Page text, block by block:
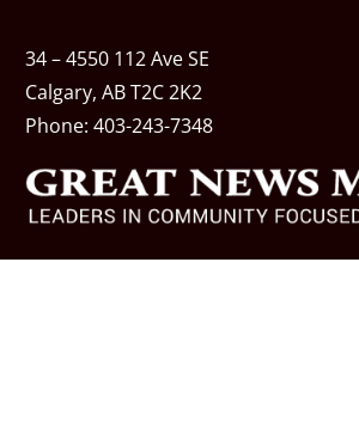
34 – 4550 112 Ave SE
Calgary, AB T2C 2K2
Phone: 403-243-7348